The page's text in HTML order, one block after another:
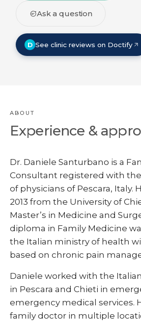
Ask a question
D See clinic reviews on Doctify
ABOUT
Experience &
Dr. Daniele Santurbano is a
Consultant registered with
of physicians of Pescara, Italy.
2013 from the University of
Master’s in Medicine and
diploma in Family Medicine
the Italian ministry of health
based on chronic pain
Daniele worked with the
in Pescara and Chieti in
emergency medical services.
family doctor in multiple